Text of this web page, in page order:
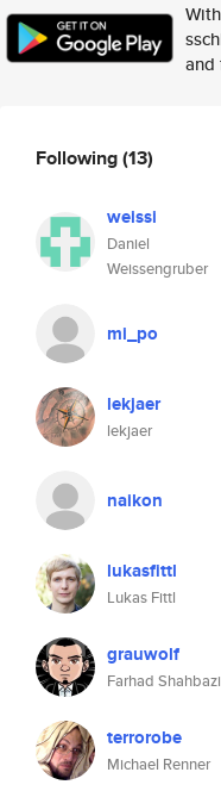
and
Following(13)
weissi
Daniel
Weissengruber
mi_po
lekjaer
lekjaer
naikon
lukasfittl
Lukas Fittl
grauwolf
Farhad Shahbazi
terrorobe
Michael Renner